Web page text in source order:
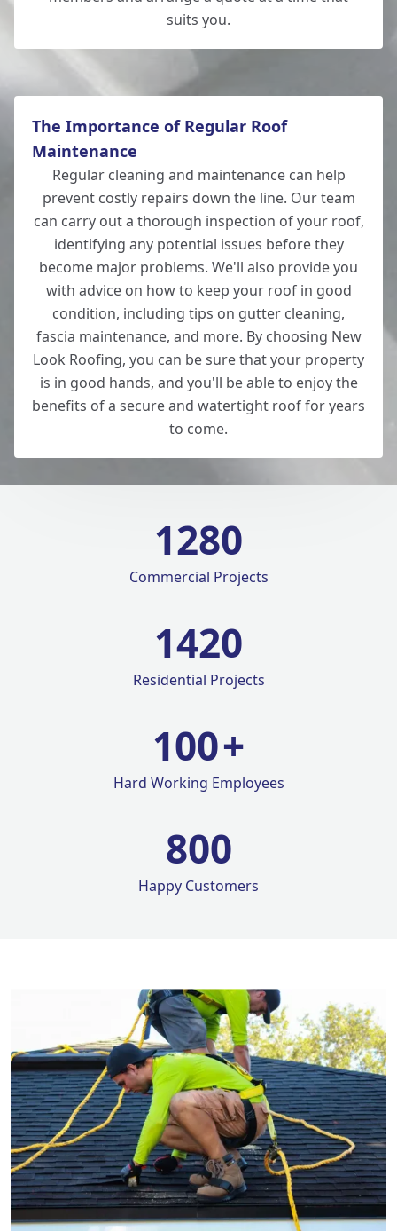
suits you.
The Importance of Regular Roof
Maintenance
Regular cleaning and maintenance can help
prevent costly repairs down the line. Our team
can carry out a thorough inspection of your roof,
identifying any potential issues before they
become major problems. We'll also provide you
with advice on how to keep your roof in good
condition, including tips on gutter cleaning,
fascia maintenance, and more. By choosing New
Look Roofing, you can be sure that your property
is in good hands, and you'll be able to enjoy the
benefits of a secure and watertight roof for years
to come.
1280
Commercial Projects
1420
Residential Projects
100+
Hard Working Employees
800
Happy Customers